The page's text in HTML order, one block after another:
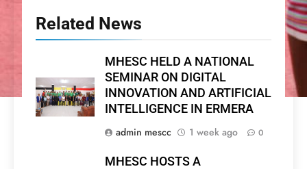
Related News
MHESC HELD A NATIONAL
SEMINAR ON DIGITAL
INNOVATION AND ARTIFICIAL
INTELLIGENCE IN ERMERA
admin mescc
1 week ago 0
MHESC HOSTS A